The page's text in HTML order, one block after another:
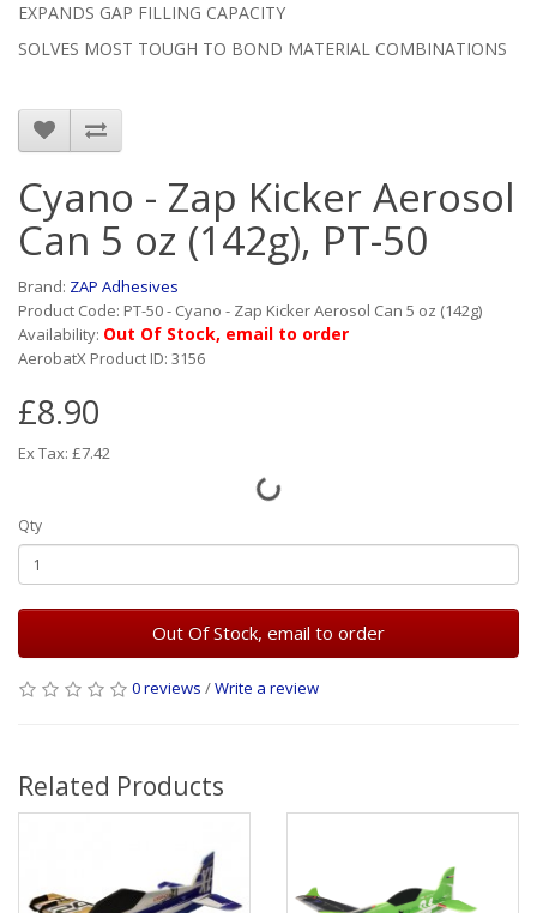
EXPANDS GAP FILLING CAPACITY
SOLVES MOST TOUGH TO BOND MATERIAL COMBINATIONS
Cyano - Zap Kicker Aerosol
Can 5 oz (142g), PT-50
Brand: ZAP Adhesives
Product Code: PT-50 - Cyano - Zap Kicker Aerosol Can 5 oz (142g)
Availability: Out Of Stock, email to order
AerobatX Product ID: 3156
£8.90
Ex Tax: £7.42
Qty
Out Of Stock, email to order
0 reviews /Write a review
Related Products